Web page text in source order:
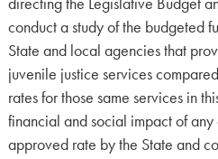
conduct a study of the budgeted
State and local agencies that
juvenile justice services
rates for those same services in
financial and social impact of
approved rate by the State and